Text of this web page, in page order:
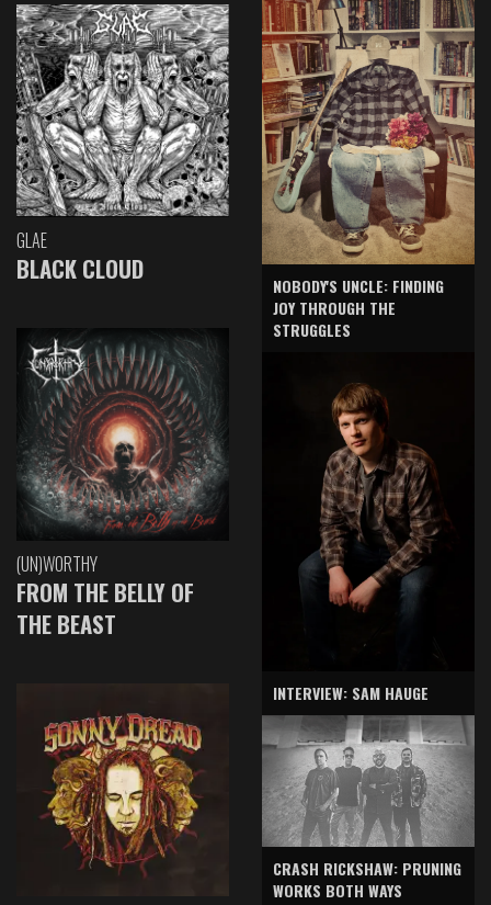
GLAE
BLACK CLOUD
(UN)WORTHY
FROM THE BELLY OF
THE BEAST
NOBODY'S UNCLE: FINDING
JOY THROUGH THE
STRUGGLES
INTERVIEW: SAM HAUGE
CRASH RICKSHAW: PRUNING
WORKS BOTH WAYS